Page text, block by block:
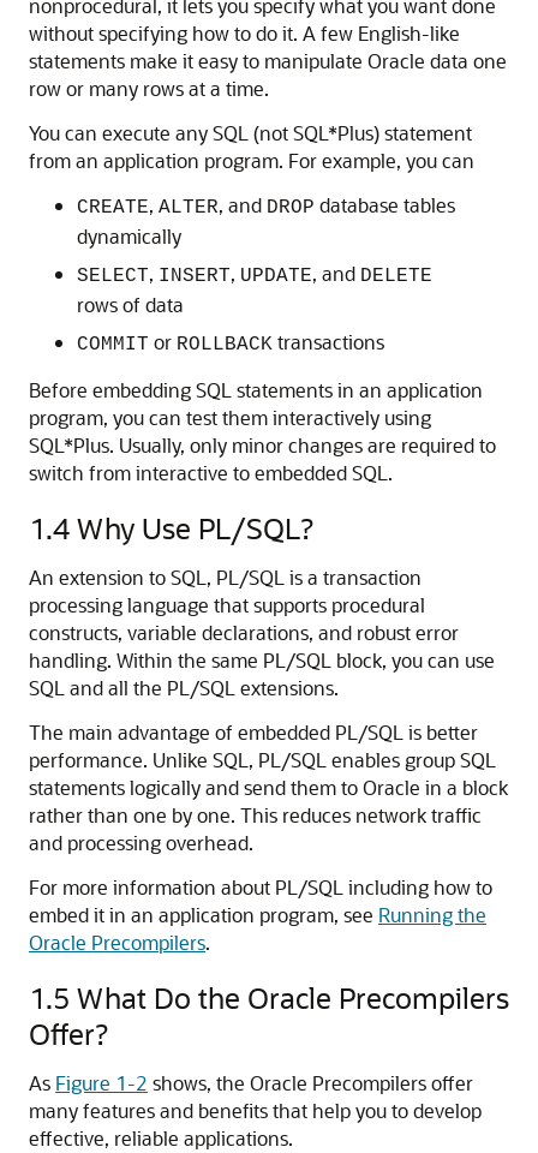
nonprocedural, it lets you specify what you want done
without specifying how to do it. A few English-like
statements make it easy to manipulate Oracle data one
row or many rows at a time.
You can execute any SQL (not SQL*Plus) statement
from an application program. For example, you can
CREATE, ALTER, and DROP database tables
dynamically
SELECT, INSERT, UPDATE, and DELETE
rows of data
COMMIT or ROLLBACK transactions
Before embedding SQL statements in an application
program, you can test them interactively using
SQL*Plus. Usually, only minor changes are required to
switch from interactive to embedded SQL.
1.4Why Use PL/SQL?
An extension to SQL, PL/SQL is a transaction
processing language that supports procedural
constructs, variable declarations, and robust error
handling. Within the same PL/SQL block, you can use
SQL and all the PL/SQL extensions.
The main advantage of embedded PL/SQL is better
performance. Unlike SQL, PL/SQL enables group SQL
statements logically and send them to Oracle in a block
rather than one by one. This reduces network traffic
and processing overhead.
For more information about PL/SQL including how to
embed it in an application program, see Running the
Oracle Precompilers.
1.5 What Do the Oracle Precompilers
Offer?
As Figure 1-2 shows, the Oracle Precompilers offer
many features and benefits that help you to develop
effective, reliable applications.